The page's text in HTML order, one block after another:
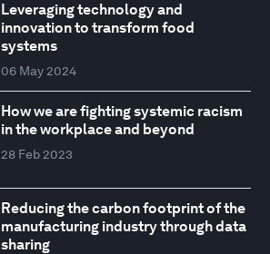
Leveraging technology and
innovation to transform food
systems
06 May 2024
How we are fighting systemic racism
in the workplace and beyond
28 Feb 2023
Reducing the carbon footprint of the
manufacturing industry through data
sharing